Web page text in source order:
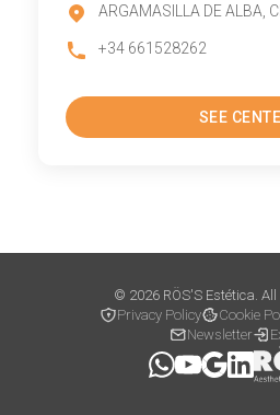
ARGAMASILLA DE ALBA,
+34 661528262
SEE
© 2026 RÖS'S Estética.
Privacy Policy
Cookie
Newsletter